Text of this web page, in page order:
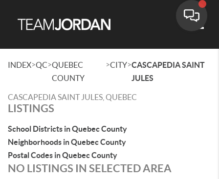
INDEX>QC>QUEBEC
COUNTY
>CITY>CASCAPEDIA SAINT
JULES
CASCAPEDIA SAINT JULES, QUEBEC
LISTINGS
School Districts in Quebec County
Neighborhoods in Quebec County
Postal Codes in Quebec County
NO LISTINGS IN SELECTED AREA